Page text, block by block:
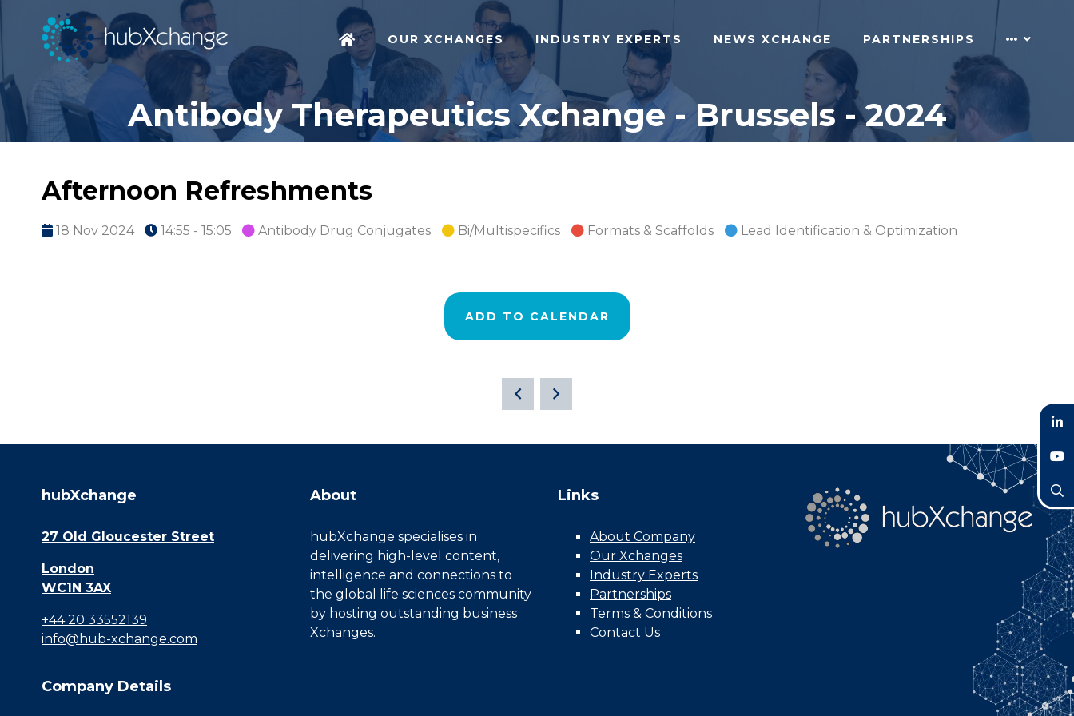
OUR XCHANGES INDUSTRY EXPERTS NEWS XCHANGE PARTNERSHIPS
Antibody Therapeutics Xchange - Brussels - 2024
Afternoon Refreshments
18 Nov 2024 14:55 - 15:05 Antibody Drug Conjugates Bi/Multispecifics Formats & Scaffolds Lead Identification & Optimization
ADD TO CALENDAR
hubXchange
27 Old Gloucester Street
London
WC1N 3AX
+44 20 33552139
info@hub-xchange.com
About
hubXchange specialises in
delivering high-level content,
intelligence and connections to
the global life sciences community
by hosting outstanding business
Xchanges.
Links
About Company
Our Xchanges
Industry Experts
Partnerships
Terms & Conditions
Contact Us
Company Details
LinkedIn
YouTube
Search